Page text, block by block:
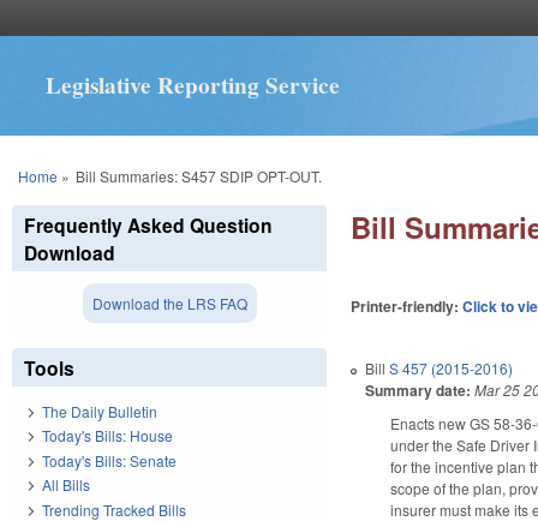
Legislative Reporting Service
You are here
Home » Bill Summaries: S457 SDIP OPT-OUT.
Bill
Printer-friendly:Click to
BillS 457 (2015-2016)
Summary date: Mar 25
Enacts new GS 58-
under the Safe Driver
for the incentive plan
scope of the plan,
insurer must make its
Frequently Asked Question
Download
Download the LRS FAQ
Tools
The Daily Bulletin
Today's Bills: House
Today's Bills: Senate
All Bills
Trending Tracked Bills